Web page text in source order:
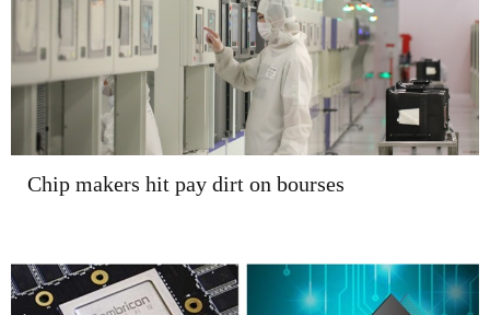
Chip makers hit pay dirt on bourses